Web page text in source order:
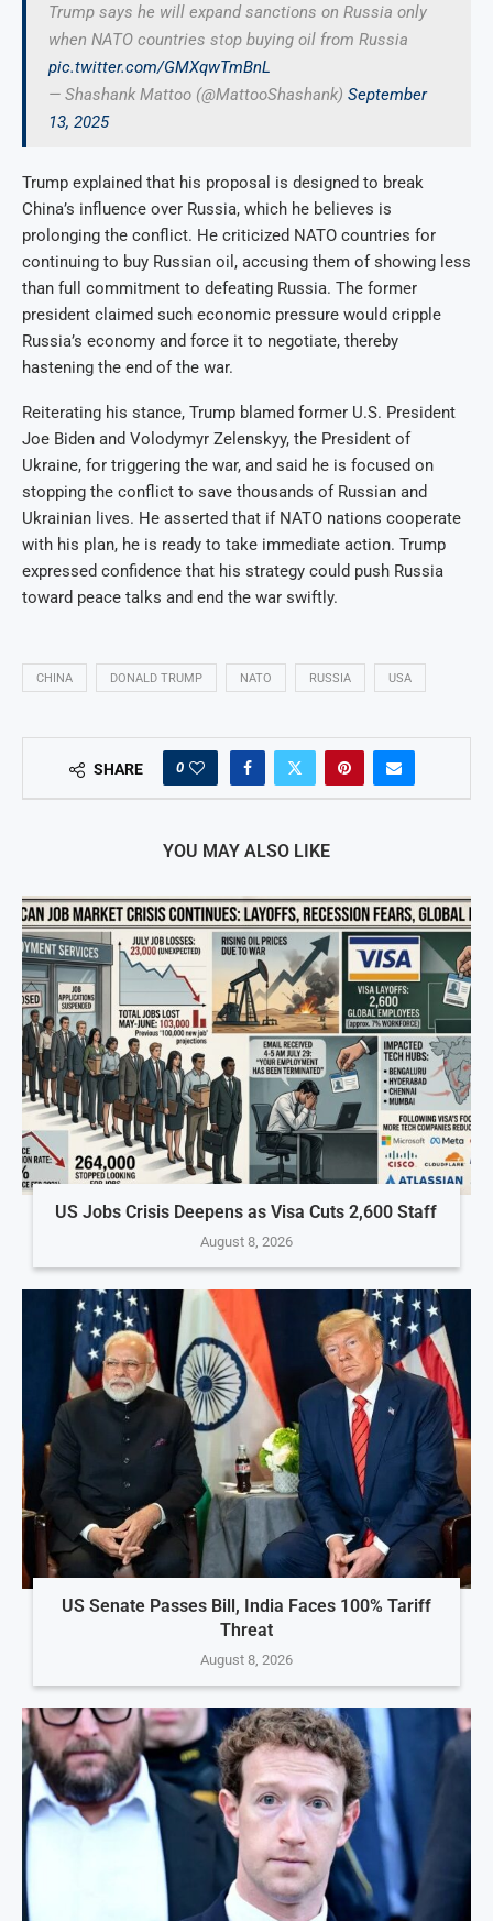
Trump says he will expand sanctions on Russia only
when NATO countries stop buying oil from Russia
pic.twitter.com/GMXqwTmBnL
— Shashank Mattoo (@MattooShashank) September
13, 2025
Trump explained that his proposal is designed to break
China’s influence over Russia, which he believes is
prolonging the conflict. He criticized NATO countries for
continuing to buy Russian oil, accusing them of showing less
than full commitment to defeating Russia. The former
president claimed such economic pressure would cripple
Russia’s economy and force it to negotiate, thereby
hastening the end of the war.
Reiterating his stance, Trump blamed former U.S. President
Joe Biden and Volodymyr Zelenskyy, the President of
Ukraine, for triggering the war, and said he is focused on
stopping the conflict to save thousands of Russian and
Ukrainian lives. He asserted that if NATO nations cooperate
with his plan, he is ready to take immediate action. Trump
expressed confidence that his strategy could push Russia
toward peace talks and end the war swiftly.
CHINA DONALD TRUMP NATO RUSSIA USA
SHARE 0
YOU MAY ALSO LIKE
US Jobs Crisis Deepens as Visa Cuts 2,600 Staff
August 8, 2026
US Senate Passes Bill, India Faces 100% Tariff
Threat
August 8, 2026